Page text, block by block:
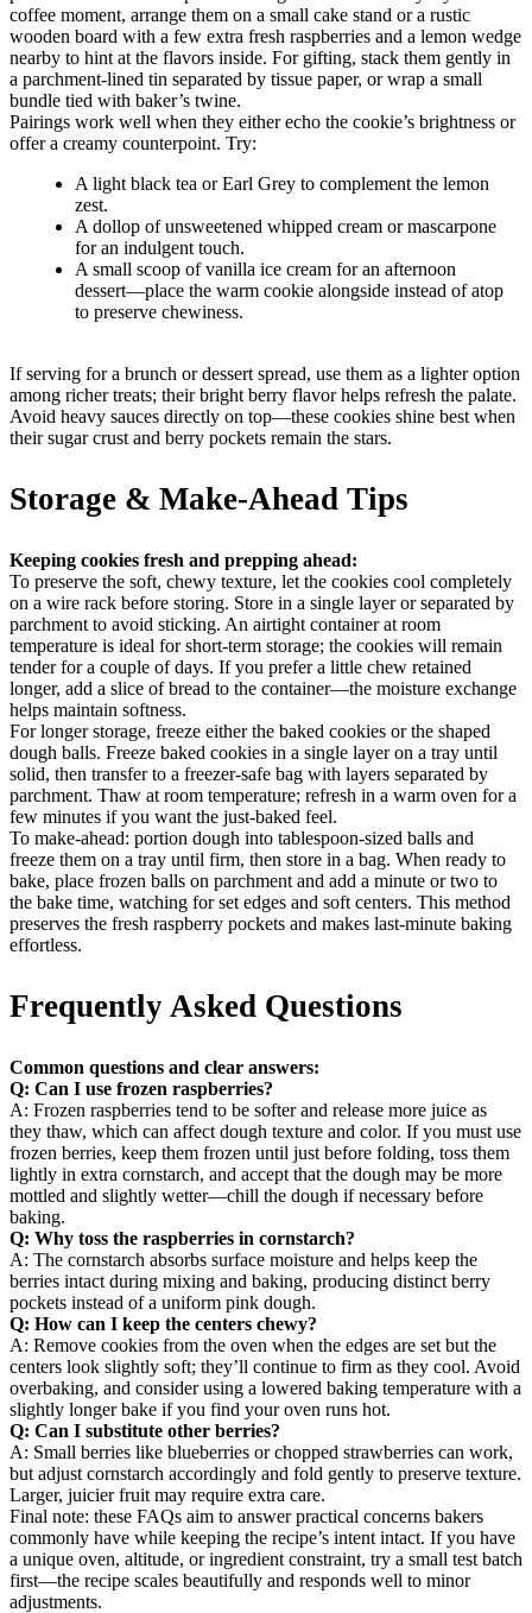
coffee moment, arrange them on a small cake stand or a rustic
wooden board with a few extra fresh raspberries and a lemon wedge
nearby to hint at the flavors inside. For gifting, stack them gently in
a parchment-lined tin separated by tissue paper, or wrap a small
bundle tied with baker’s twine.
Pairings work well when they either echo the cookie’s brightness or
offer a creamy counterpoint. Try:
A light black tea or Earl Grey to complement the lemon
zest.
A dollop of unsweetened whipped cream or mascarpone
for an indulgent touch.
A small scoop of vanilla ice cream for an afternoon
dessert—place the warm cookie alongside instead of atop
to preserve chewiness.
If serving for a brunch or dessert spread, use them as a lighter option
among richer treats; their bright berry flavor helps refresh the palate.
Avoid heavy sauces directly on top—these cookies shine best when
their sugar crust and berry pockets remain the stars.
Storage & Make-Ahead Tips
Keeping cookies fresh and prepping ahead:
To preserve the soft, chewy texture, let the cookies cool completely
on a wire rack before storing. Store in a single layer or separated by
parchment to avoid sticking. An airtight container at room
temperature is ideal for short-term storage; the cookies will remain
tender for a couple of days. If you prefer a little chew retained
longer, add a slice of bread to the container—the moisture exchange
helps maintain softness.
For longer storage, freeze either the baked cookies or the shaped
dough balls. Freeze baked cookies in a single layer on a tray until
solid, then transfer to a freezer-safe bag with layers separated by
parchment. Thaw at room temperature; refresh in a warm oven for a
few minutes if you want the just-baked feel.
To make-ahead: portion dough into tablespoon-sized balls and
freeze them on a tray until firm, then store in a bag. When ready to
bake, place frozen balls on parchment and add a minute or two to
the bake time, watching for set edges and soft centers. This method
preserves the fresh raspberry pockets and makes last-minute baking
effortless.
Frequently Asked Questions
Common questions and clear answers:
Q: Can I use frozen raspberries?
A: Frozen raspberries tend to be softer and release more juice as
they thaw, which can affect dough texture and color. If you must use
frozen berries, keep them frozen until just before folding, toss them
lightly in extra cornstarch, and accept that the dough may be more
mottled and slightly wetter—chill the dough if necessary before
baking.
Q: Why toss the raspberries in cornstarch?
A: The cornstarch absorbs surface moisture and helps keep the
berries intact during mixing and baking, producing distinct berry
pockets instead of a uniform pink dough.
Q: How can I keep the centers chewy?
A: Remove cookies from the oven when the edges are set but the
centers look slightly soft; they’ll continue to firm as they cool. Avoid
overbaking, and consider using a lowered baking temperature with a
slightly longer bake if you find your oven runs hot.
Q: Can I substitute other berries?
A: Small berries like blueberries or chopped strawberries can work,
but adjust cornstarch accordingly and fold gently to preserve texture.
Larger, juicier fruit may require extra care.
Final note: these FAQs aim to answer practical concerns bakers
commonly have while keeping the recipe’s intent intact. If you have
a unique oven, altitude, or ingredient constraint, try a small test batch
first—the recipe scales beautifully and responds well to minor
adjustments.